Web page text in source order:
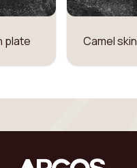
plate Camel skin